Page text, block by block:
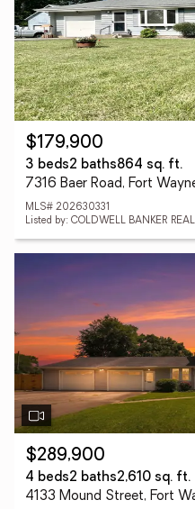
$179,900
3 beds2 baths864 sq. ft.
7316 Baer Road, Fort
MLS# 202630331
Listed by: COLDWELL BANKER REAL
$289,900
4 beds2 baths2,610 sq. ft.
4133 Mound Street, Fort